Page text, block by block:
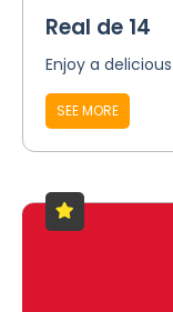
Real de 14
Enjoy a
SEE MORE